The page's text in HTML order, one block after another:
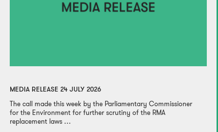
MEDIA RELEASE 24 JULY 2026
The call made this week by the Parliamentary Commissioner
for the Environment for further scrutiny of the RMA
replacement laws …